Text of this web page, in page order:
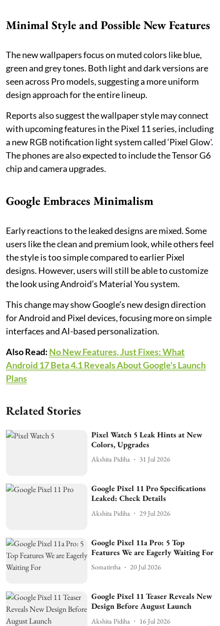
Minimal Style and Possible New Features
The new wallpapers focus on muted colors like blue,
green and grey tones. Both light and dark versions are
seen across Pro models, suggesting a more uniform
design approach for the entire lineup.
Reports also suggest the wallpaper style may connect
with upcoming features in the Pixel 11 series, including
a new RGB notification light system called ‘Pixel Glow'.
The phones are also expected to include the Tensor G6
chip and camera upgrades.
Google Embraces Minimalism
Early reactions to the leaked designs are mixed. Some
users like the clean and premium look, while others feel
the style is too simple compared to earlier Pixel
designs. However, users will still be able to customize
the look using Android’s Material You system.
This change may show Google’s new design direction
for Android and Pixel devices, focusing more on simple
interfaces and AI-based personalization.
Also Read: No New Features, Just Fixes: What
Android 17 Beta 4.1 Reveals About Google's Launch
Plans
Related Stories
Pixel Watch 5 Leak Hints at New
Colors, Upgrades
Akshita Pidiha 31 Jul 2026
Google Pixel 11 Pro Specifications
Leaked: Check Details
Akshita Pidiha 29 Jul 2026
Google Pixel 11a Pro: 5 Top
Features We are Eagerly Waiting For
Somatirtha 20 Jul 2026
Google Pixel 11 Teaser Reveals New
Design Before August Launch
Akshita Pidiha 16 Jul 2026